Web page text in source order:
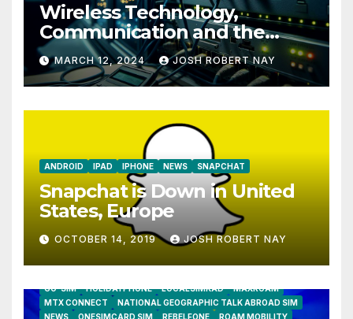
Wireless Technology,
Communication and the
Impact of Temperature and
Humidity Data Loggers
MARCH 12, 2024 JOSH ROBERT NAY
ANDROID IPAD IPHONE NEWS SNAPCHAT
Snapchat is Down in United
States, Europe
OCTOBER 14, 2019 JOSH ROBERT NAY
GO-SIM
HOLIDAYPHONE LOCALSIMKAD
MAXROAM
MTX CONNECT
NATIONAL GEOGRAPHIC TALK ABROAD SIM
NEWS
ONESIMCARD SIM REBELFONE
ROAM MOBILITY